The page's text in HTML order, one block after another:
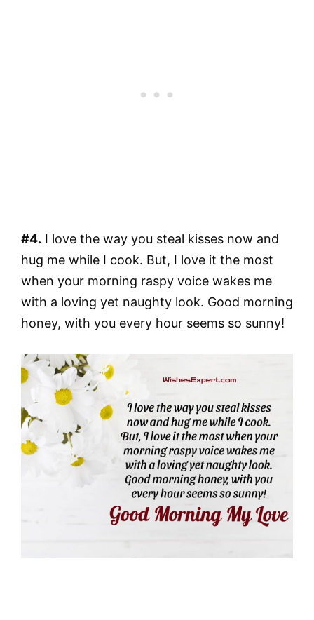
#4. I love the way you steal kisses now and
hug me while I cook. But, I love it the most
when your morning raspy voice wakes me
with a loving yet naughty look. Good morning
honey, with you every hour seems so sunny!